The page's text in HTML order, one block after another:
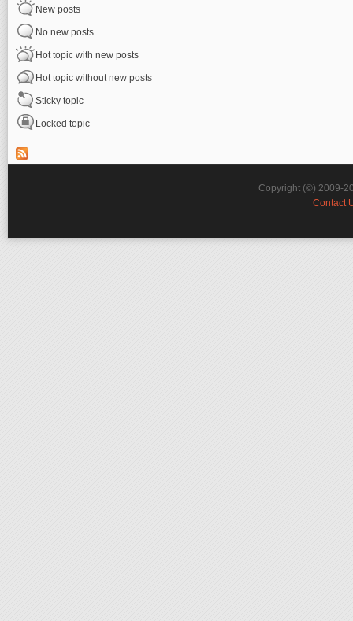
New posts
No new posts
Hot topic with new posts
Hot topic without new posts
Sticky topic
Locked topic
Copyright (©) 2009-
Contact